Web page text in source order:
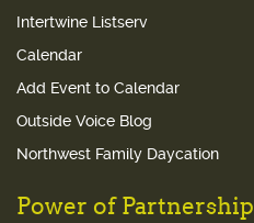
Intertwine Listserv
Calendar
Add Event to Calendar
Outside Voice Blog
Northwest Family Daycation
Power of Partnership